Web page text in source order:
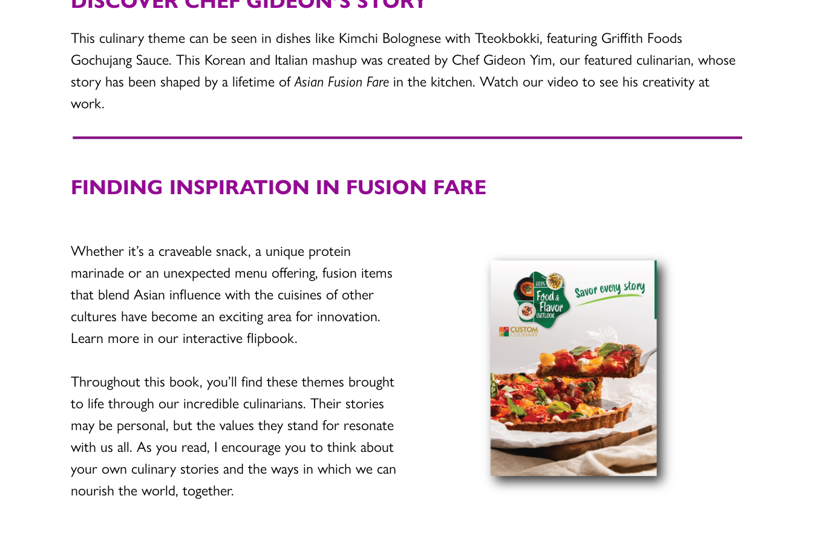
This culinary theme can be seen in dishes like Kimchi Bolognese with Tteokbokki, featuring Griffith Foods
Gochujang Sauce. This Korean and Italian mashup was created by Chef Gideon Yim, our featured culinarian, whose
story has been shaped by a lifetime ofAsian Fusion Fare in the kitchen. Watch our video to see his creativity at
work.
FINDING INSPIRATION IN FUSION FARE
Whether it’s a craveable snack, a unique protein
marinade or an unexpected menu offering, fusion items
that blend Asian influence with the cuisines of other
cultures have become an exciting area for innovation.
Learn more in our interactive flipbook.
Throughout this book, you’ll find these themes brought
to life through our incredible culinarians. Their stories
may be personal, but the values they stand for resonate
with us all. As you read, I encourage you to think about
your own culinary stories and the ways in which we can
nourish the world, together.